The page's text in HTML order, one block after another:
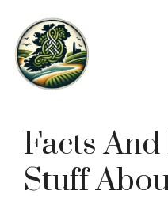
content
Facts
Stuff